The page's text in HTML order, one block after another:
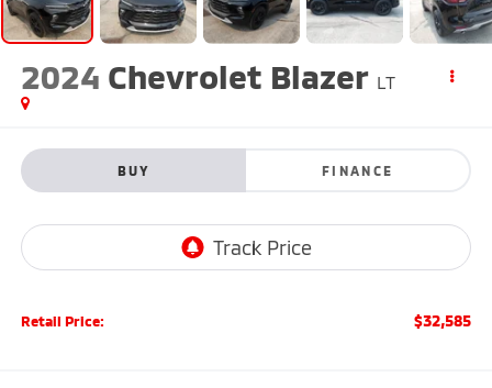
2024 Chevrolet Blazer LT
BUY FINANCE
Retail Price: $32,585